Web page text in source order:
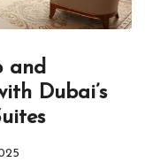
and
Dubai’s